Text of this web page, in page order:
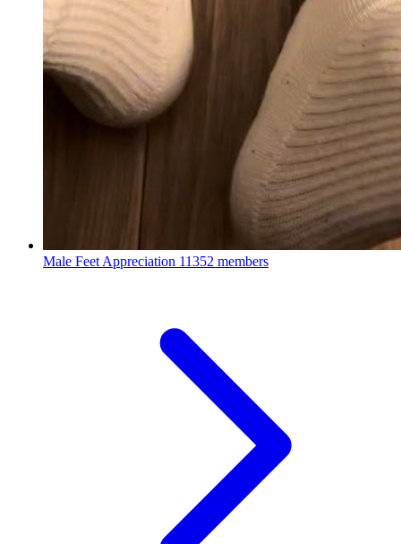
Male Feet Appreciation 11352 members